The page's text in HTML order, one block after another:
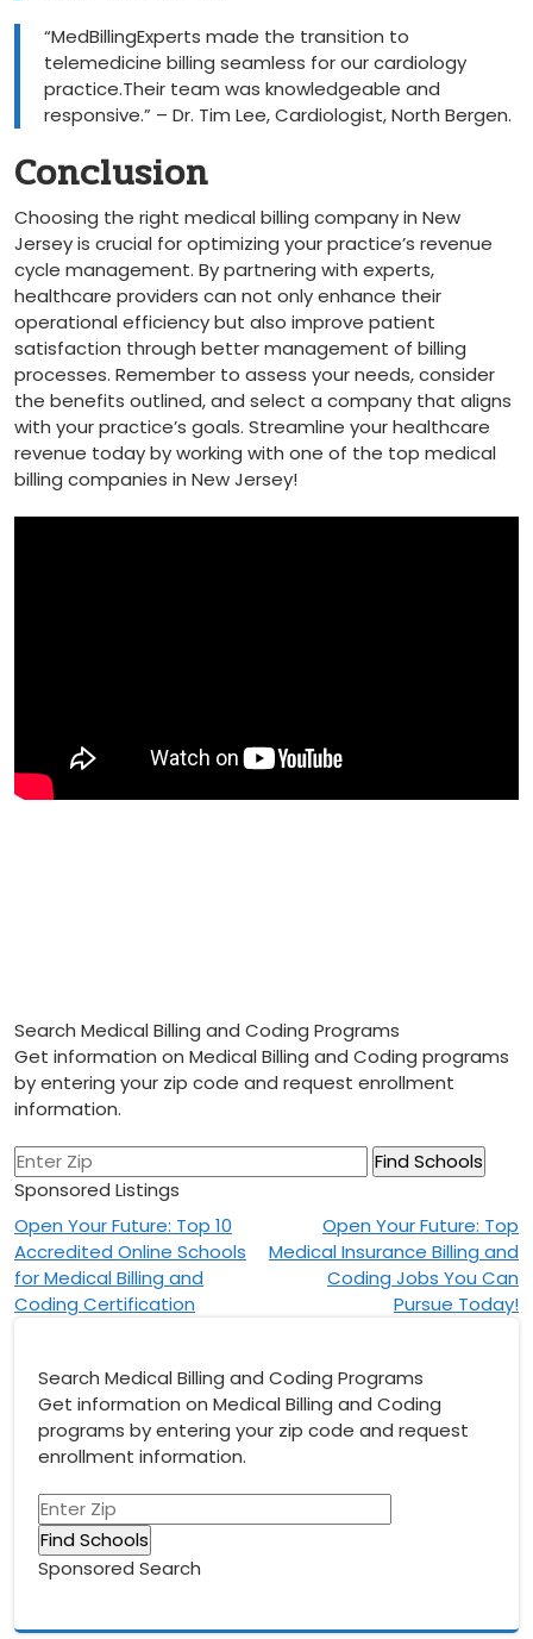
“MedBillingExperts ⁤made the transition to
⁣telemedicine billing seamless for our cardiology
practice.Their team was knowledgeable and
responsive.” – Dr. Tim Lee, Cardiologist, North Bergen.
Conclusion
Choosing the right medical billing company in New
Jersey is⁢ crucial for optimizing your practice’s revenue
cycle management. ⁢By⁤ partnering with experts,
healthcare⁢ providers ⁢can not only enhance their​
operational efficiency but also improve patient
satisfaction through better management of ‍billing
processes.⁢ Remember⁣ to assess your needs, consider‌
the benefits outlined, ‍and select a company ⁣that⁢ aligns
with your practice’s​ goals. Streamline ‍your healthcare
revenue today⁣ by working with​ one of the ⁤top ​medical
billing ‌companies⁤ in New Jersey!
Search Medical Billing and Coding Programs
Get information on Medical Billing and Coding programs
by entering your zip code and request enrollment
information.
Sponsored Listings
Post
navigation
Open Your Future: Top 10
Accredited Online Schools
for Medical Billing and
Coding Certification
Open Your Future: Top
Medical Insurance Billing and
Coding Jobs You Can
Pursue Today!
Search Medical Billing and Coding Programs
Get information on Medical Billing and Coding
programs by entering your zip code and request
enrollment information.
Sponsored Search